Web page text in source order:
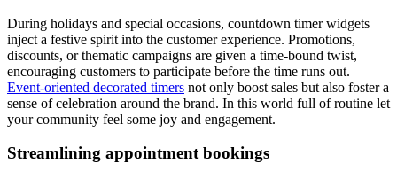
During holidays and special occasions, countdown timer widgets
inject a festive spirit into the customer experience. Promotions,
discounts, or thematic campaigns are given a time-bound twist,
encouraging customers to participate before the time runs out.
Event-oriented decorated timers not only boost sales but also foster a
sense of celebration around the brand. In this world full of routine let
your community feel some joy and engagement.
Streamlining appointment bookings